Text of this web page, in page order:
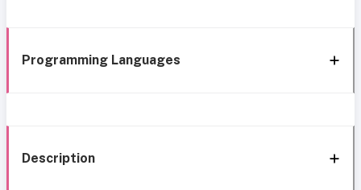
Programming Languages
Description